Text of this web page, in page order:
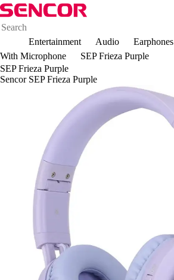
Entertainment Audio
Earphones
With Microphone
SEP Frieza Purple
SEP Frieza Purple
Sencor SEP Frieza Purple